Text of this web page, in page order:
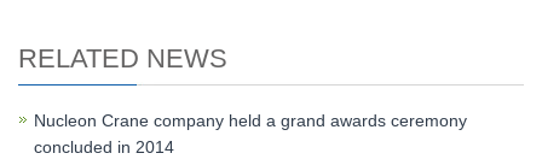
RELATED NEWS
Nucleon Crane company held a grand awards ceremony
concluded in 2014